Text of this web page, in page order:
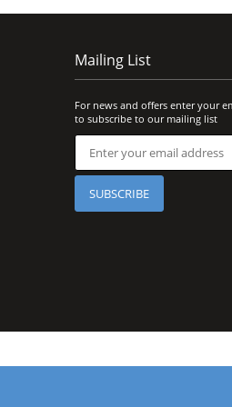
Mailing List
For news and offers enter your
to subscribe to our mailing list